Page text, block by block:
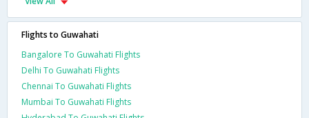
Flights to Guwahati
Bangalore To Guwahati Flights
Delhi To Guwahati Flights
Chennai To Guwahati Flights
Mumbai To Guwahati Flights